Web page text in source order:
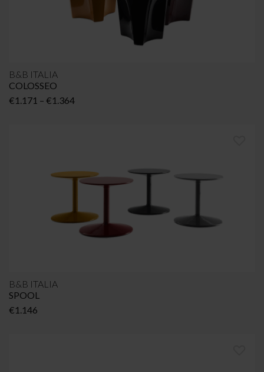
B&B ITALIA
COLOSSEO
€1.171 – €1.364Price
B&B ITALIA
SPOOL
€1.146